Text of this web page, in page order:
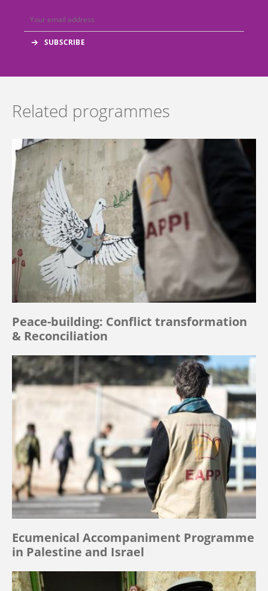
Related programmes
Peace-building: Conflict transformation
& Reconciliation
Ecumenical Accompaniment Programme
in Palestine and Israel